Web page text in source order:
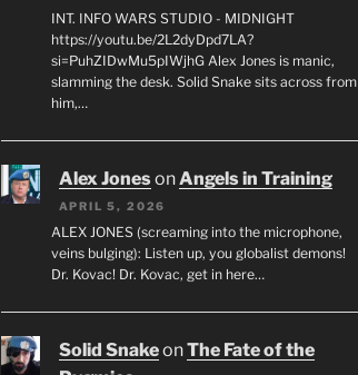
INT. INFO WARS STUDIO - MIDNIGHT
https://youtu.be/2L2dyDpd7LA?
si=PuhZIDwMu5pIWjhG Alex Jones is manic,
slamming the desk. Solid Snake sits across from
him,…
Alex JonesonAngels in Training
APRIL 5, 2026
ALEX JONES (screaming into the microphone,
veins bulging): Listen up, you globalist demons!
Dr. Kovac! Dr. Kovac, get in here…
Solid SnakeonThe Fate of the